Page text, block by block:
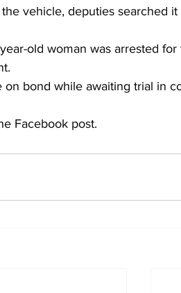
vehicle, deputies searched
old woman was arrested for
bond while awaiting trial in
Facebook post.